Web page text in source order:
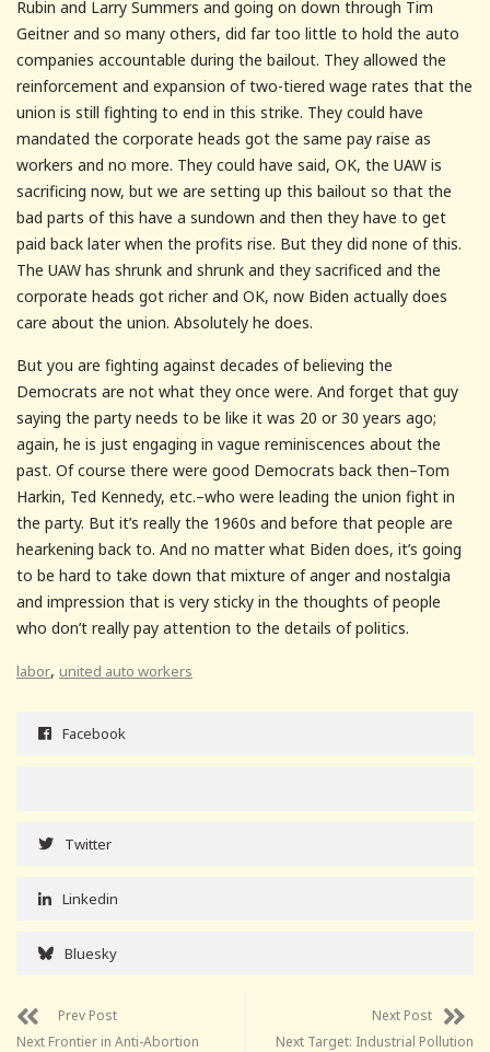
Rubin and Larry Summers and going on down through Tim
Geitner and so many others, did far too little to hold the auto
companies accountable during the bailout. They allowed the
reinforcement and expansion of two-tiered wage rates that the
union is still fighting to end in this strike. They could have
mandated the corporate heads got the same pay raise as
workers and no more. They could have said, OK, the UAW is
sacrificing now, but we are setting up this bailout so that the
bad parts of this have a sundown and then they have to get
paid back later when the profits rise. But they did none of this.
The UAW has shrunk and shrunk and they sacrificed and the
corporate heads got richer and OK, now Biden actually does
care about the union. Absolutely he does.
But you are fighting against decades of believing the
Democrats are not what they once were. And forget that guy
saying the party needs to be like it was 20 or 30 years ago;
again, he is just engaging in vague reminiscences about the
past. Of course there were good Democrats back then–Tom
Harkin, Ted Kennedy, etc.–who were leading the union fight in
the party. But it’s really the 1960s and before that people are
hearkening back to. And no matter what Biden does, it’s going
to be hard to take down that mixture of anger and nostalgia
and impression that is very sticky in the thoughts of people
who don’t really pay attention to the details of politics.
labor, united auto workers
Facebook
Twitter
Linkedin
Bluesky
Prev Post
Next Frontier in Anti-Abortion
Next Post
Next Target: Industrial Pollution